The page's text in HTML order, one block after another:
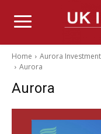
Home
Aurora
Aurora
Aurora